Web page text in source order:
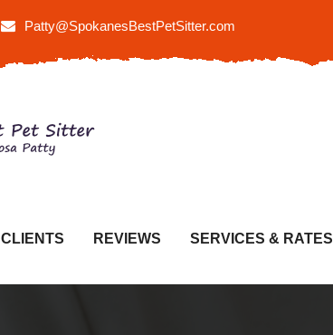
Patty@SpokanesBestPetSitter.com
CLIENTS REVIEWS SERVICES & RATES